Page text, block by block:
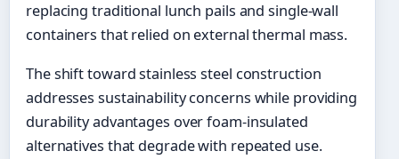
replacing traditional lunch pails and single-wall
containers that relied on external thermal mass.
The shift toward stainless steel construction
addresses sustainability concerns while providing
durability advantages over foam-insulated
alternatives that degrade with repeated use.